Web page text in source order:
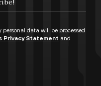
data will be processed
Privacy Statement and